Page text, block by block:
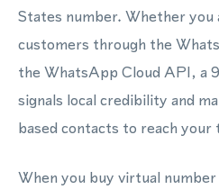
States number. Whether you
customers through the
the WhatsApp Cloud API, a
signals local credibility and
based contacts to reach your
When you buy virtual